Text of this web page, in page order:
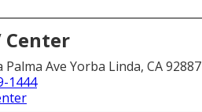
Center
Palma Ave Yorba Linda, CA 92887
1444